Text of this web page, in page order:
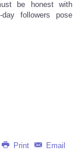
be honest with
followers pose
Print Email